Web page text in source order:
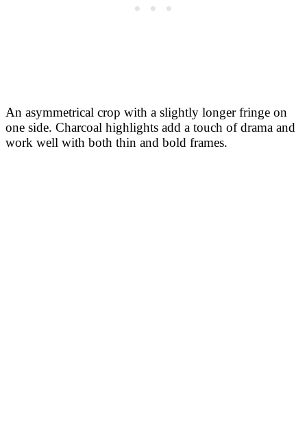
An asymmetrical crop with a slightly longer fringe on
one side. Charcoal highlights add a touch of drama and
work well with both thin and bold frames.